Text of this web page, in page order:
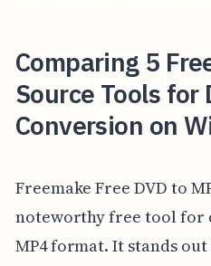
Comparing 5
Source Tools for
Conversion on
Freemake Free DVD to
noteworthy free tool for
MP4 format. It stands